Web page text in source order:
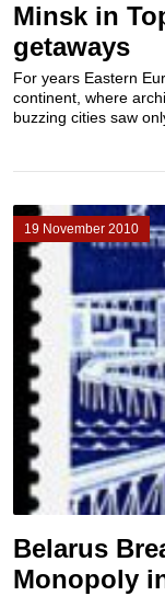
Minsk in
getaways
For years Eastern
continent, where
buzzing cities saw
19 November 2010
Belarus
Monopoly